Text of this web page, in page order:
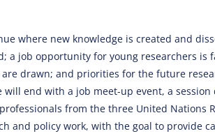
where new knowledge is created and
a job opportunity for young researchers is
drawn; and priorities for the future
end with a job meet-up event, a
from the three United Nations
and policy work, with the goal to provide